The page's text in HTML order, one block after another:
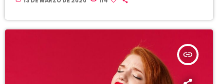
insert_link